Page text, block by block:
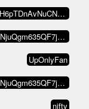
tz1PSH6pTDnAvNuCN9SmykB8RYDHFDzf…
tz1SGNjuQgm635QF7jM1ZVANasy6VSEW…
UpOnlyFan
tz1SGNjuQgm635QF7jM1ZVANasy6VSEW…
nifty